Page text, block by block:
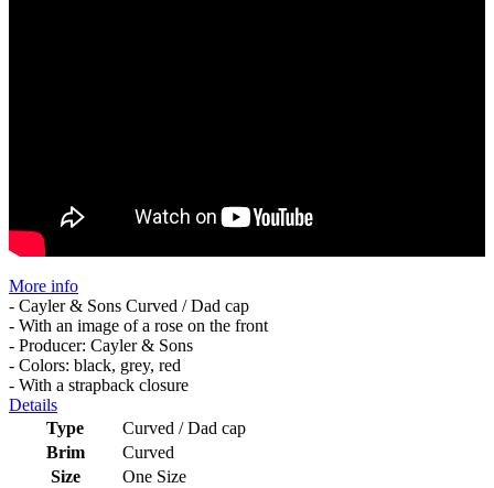
More info
- Cayler & Sons Curved / Dad cap
- With an image of a rose on the front
- Producer: Cayler & Sons
- Colors: black, grey, red
- With a strapback closure
Details
Type
Curved / Dad cap
Brim
Curved
Size
One Size